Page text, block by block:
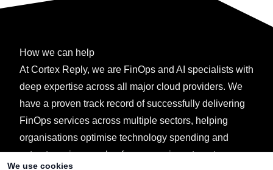
How we can help
At Cortex Reply, we are FinOps and AI specialists with
deep expertise across all major cloud providers. We
have a proven track record of successfully delivering
FinOps services across multiple sectors, helping
organisations optimise technology spending and
extract maximum value from every investment.
We use cookies